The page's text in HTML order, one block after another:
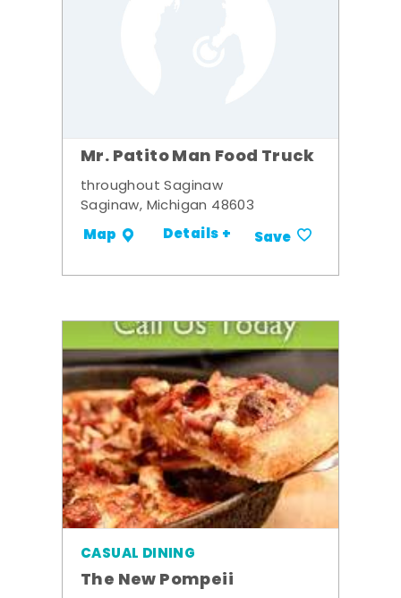
Mr. Patito Man Food Truck
throughout Saginaw
Saginaw, Michigan 48603
Map Details + Save
CASUAL DINING
The New Pompeii